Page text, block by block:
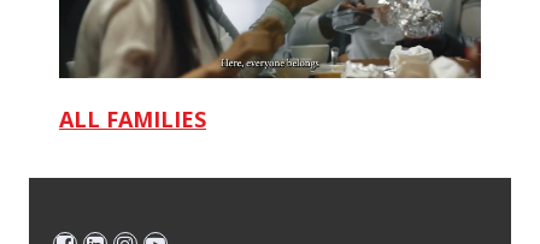
ALL FAMILIES